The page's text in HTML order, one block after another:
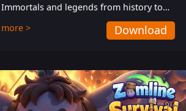
Immortals and legends from history to
help players fight against the evil
Gnomes. While trying to prevent the
also protect themselves from their
aggressive counterparts.
more > Download